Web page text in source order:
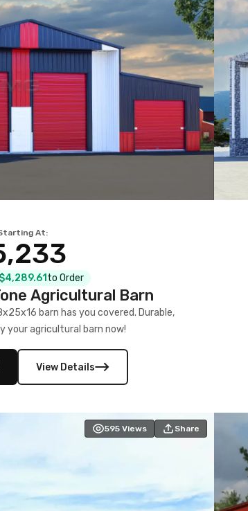
At:
$4,289.61 to Order
Agricultural Barn
barn has you covered. Durable,
agricultural barn now!
View Details
595 Views Share